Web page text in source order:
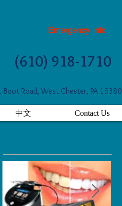
Emergency Info
(610) 918-1710
Road, West Chester, PA 19380
中文 Contact Us